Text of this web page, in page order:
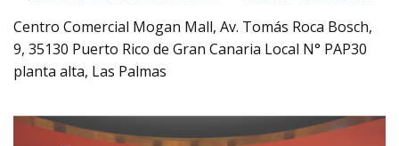
Centro Comercial Mogan Mall, Av. Tomás Roca Bosch,
9, 35130 Puerto Rico de Gran Canaria Local N° PAP30
planta alta, Las Palmas